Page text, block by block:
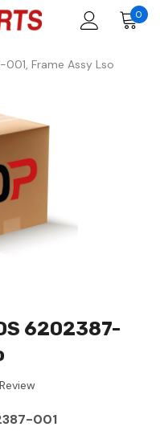
0
Frame Assy Lso
6202387-
001